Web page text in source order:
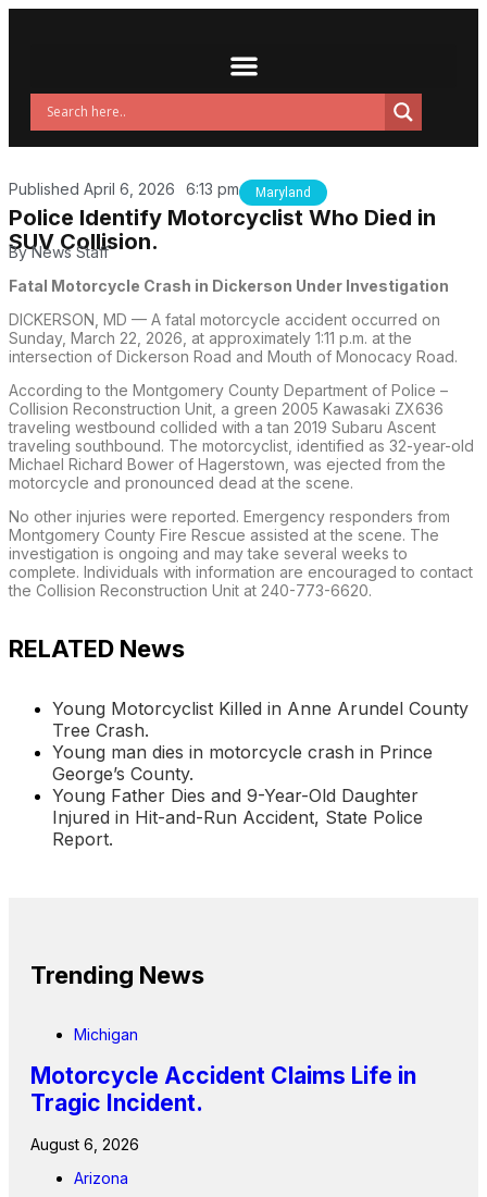
Published April 6, 2026 6:13 pm Maryland
Police Identify Motorcyclist Who Died in
SUV Collision.
ByNews Staff
Fatal Motorcycle Crash in Dickerson Under Investigation
DICKERSON, MD — A fatal motorcycle accident occurred on
Sunday, March 22, 2026, at approximately 1:11 p.m. at the
intersection of Dickerson Road and Mouth of Monocacy Road.
According to the Montgomery County Department of Police –
Collision Reconstruction Unit, a green 2005 Kawasaki ZX636
traveling westbound collided with a tan 2019 Subaru Ascent
traveling southbound. The motorcyclist, identified as 32-year-old
Michael Richard Bower of Hagerstown, was ejected from the
motorcycle and pronounced dead at the scene.
No other injuries were reported. Emergency responders from
Montgomery County Fire Rescue assisted at the scene. The
investigation is ongoing and may take several weeks to
complete. Individuals with information are encouraged to contact
the Collision Reconstruction Unit at 240-773-6620.
RELATED News
Young Motorcyclist Killed in Anne Arundel County
Tree Crash.
Young man dies in motorcycle crash in Prince
George’s County.
Young Father Dies and 9-Year-Old Daughter
Injured in Hit-and-Run Accident, State Police
Report.
Trending News
Michigan
Motorcycle Accident Claims Life in
Tragic Incident.
August 6, 2026
Arizona